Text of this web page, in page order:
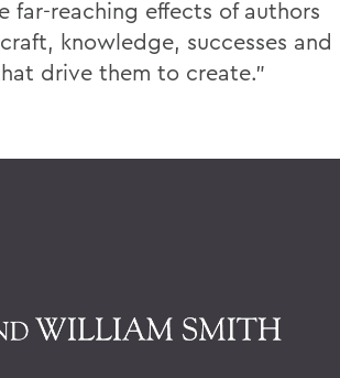
reaching effects of authors
knowledge, successes and
drive them to create."